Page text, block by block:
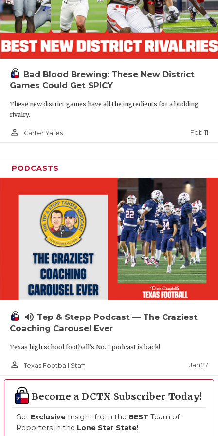
Bad Blood Brewing: These New District
Games Could Get SPICY
These new district games have all the ingredients for a budding
rivalry.
person_outline Carter Yates Feb 11
PODCASTS
volume_up Tep & Stepp Podcast — The Craziest
Coaching Carousel Ever
Texas high school football's No. 1 podcast is back!
person_outline Texas Football Staff Jan 27
Become a DCTX Subscriber Today!
Get Exclusive Insight from the BEST Team of
Reporters in the Lone Star State!